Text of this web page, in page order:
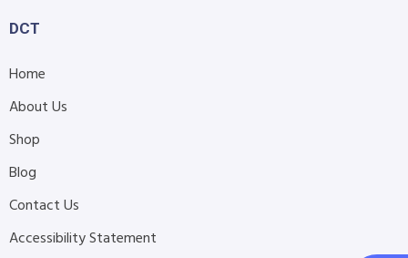
DCT
Home
About Us
Shop
Blog
Contact Us
Accessibility Statement